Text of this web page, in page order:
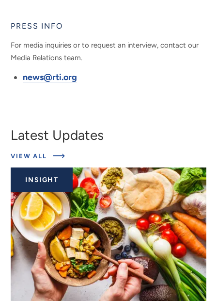
PRESS INFO
For media inquiries or to request an interview, contact our
Media Relations team.
news@rti.org
Latest Updates
VIEW ALL
ABOUT
INSIGHT